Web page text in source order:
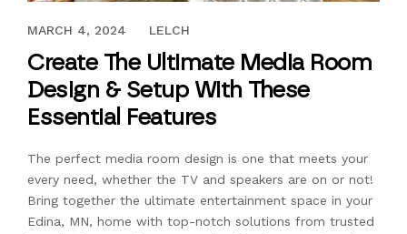
JANUARY 22, 2021
MARCH 4, 2024 LELCH
Create The Ultimate Media Room
Design & Setup With These
Essential Features
The perfect media room design is one that meets your
every need, whether the TV and speakers are on or not!
Bring together the ultimate entertainment space in your
Edina, MN, home with top-notch solutions from trusted